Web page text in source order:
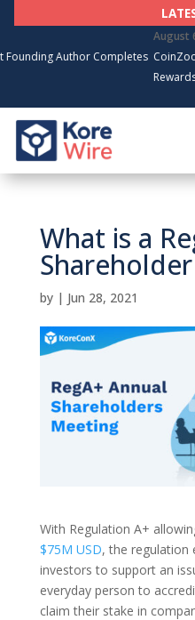
Author Completes
August 6, 2026
CoinZoom's
Rewards to
What is a
by | Jun 28, 2021
With Regulation A+
$75M USD, the regulation
investors to support an
everyday person to
claim their stake in